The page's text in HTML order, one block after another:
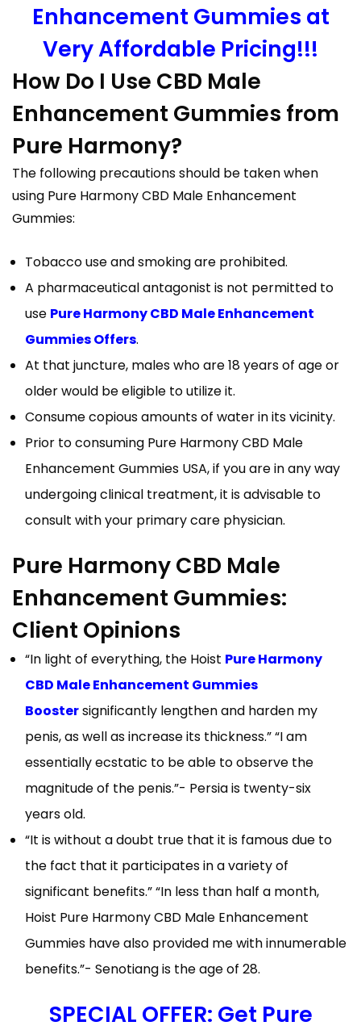
Enhancement Gummies at
Very Affordable Pricing!!!
How Do I Use CBD Male
Enhancement Gummies from
Pure Harmony?
The following precautions should be taken when
using Pure Harmony CBD Male Enhancement
Gummies:
Tobacco use and smoking are prohibited.
A pharmaceutical antagonist is not permitted to
use Pure Harmony CBD Male Enhancement
Gummies Offers.
At that juncture, males who are 18 years of age or
older would be eligible to utilize it.
Consume copious amounts of water in its vicinity.
Prior to consuming Pure Harmony CBD Male
Enhancement Gummies USA, if you are in any way
undergoing clinical treatment, it is advisable to
consult with your primary care physician.
Pure Harmony CBD Male
Enhancement Gummies:
Client Opinions
“In light of everything, the Hoist Pure Harmony
CBD Male Enhancement Gummies
Boostersignificantly lengthen and harden my
penis, as well as increase its thickness.” “I am
essentially ecstatic to be able to observe the
magnitude of the penis.”- Persia is twenty-six
years old.
“It is without a doubt true that it is famous due to
the fact that it participates in a variety of
significant benefits.” “In less than half a month,
Hoist Pure Harmony CBD Male Enhancement
Gummies have also provided me with innumerable
benefits.”- Senotiang is the age of 28.
SPECIAL OFFER: Get Pure